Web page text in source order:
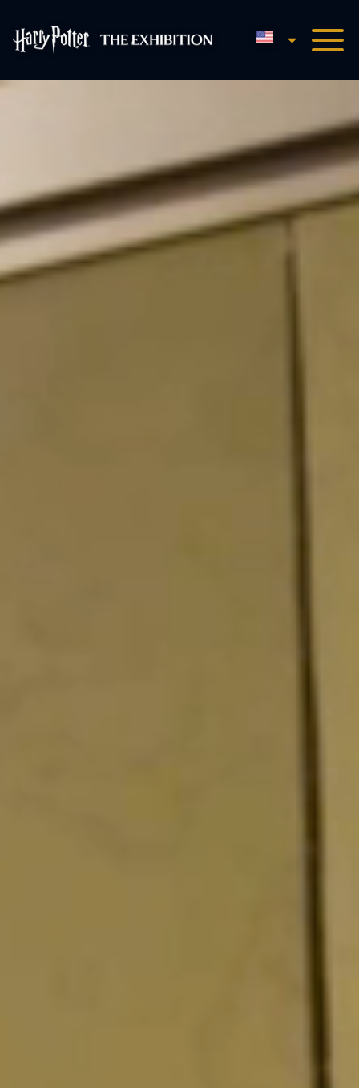
Harry Potter™: The
English